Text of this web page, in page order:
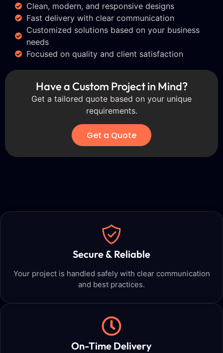
Clean, modern, and responsive designs
Fast delivery with clear communication
Customized solutions based on your business
needs
Focused on quality and client satisfaction
Have a Custom Project in Mind?
Get a tailored quote based on your unique
requirements.
Get a Quote
Secure & Reliable
Your project is handled safely with clear communication
and best practices.
On-Time Delivery